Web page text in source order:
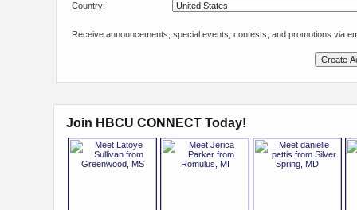
Country:
Receive announcements, special events, contests, and promotions via
Join HBCU CONNECT Today!